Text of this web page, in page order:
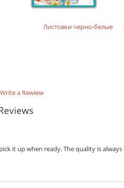
Листовки черно-белые
Write a Rewiew
it up when ready. The quality is always